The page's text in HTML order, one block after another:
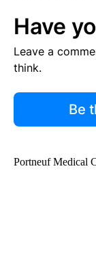
Have
Leave a
think.
Be
Portneuf Medical